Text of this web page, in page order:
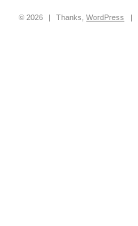
© 2026 | Thanks,WordPress |